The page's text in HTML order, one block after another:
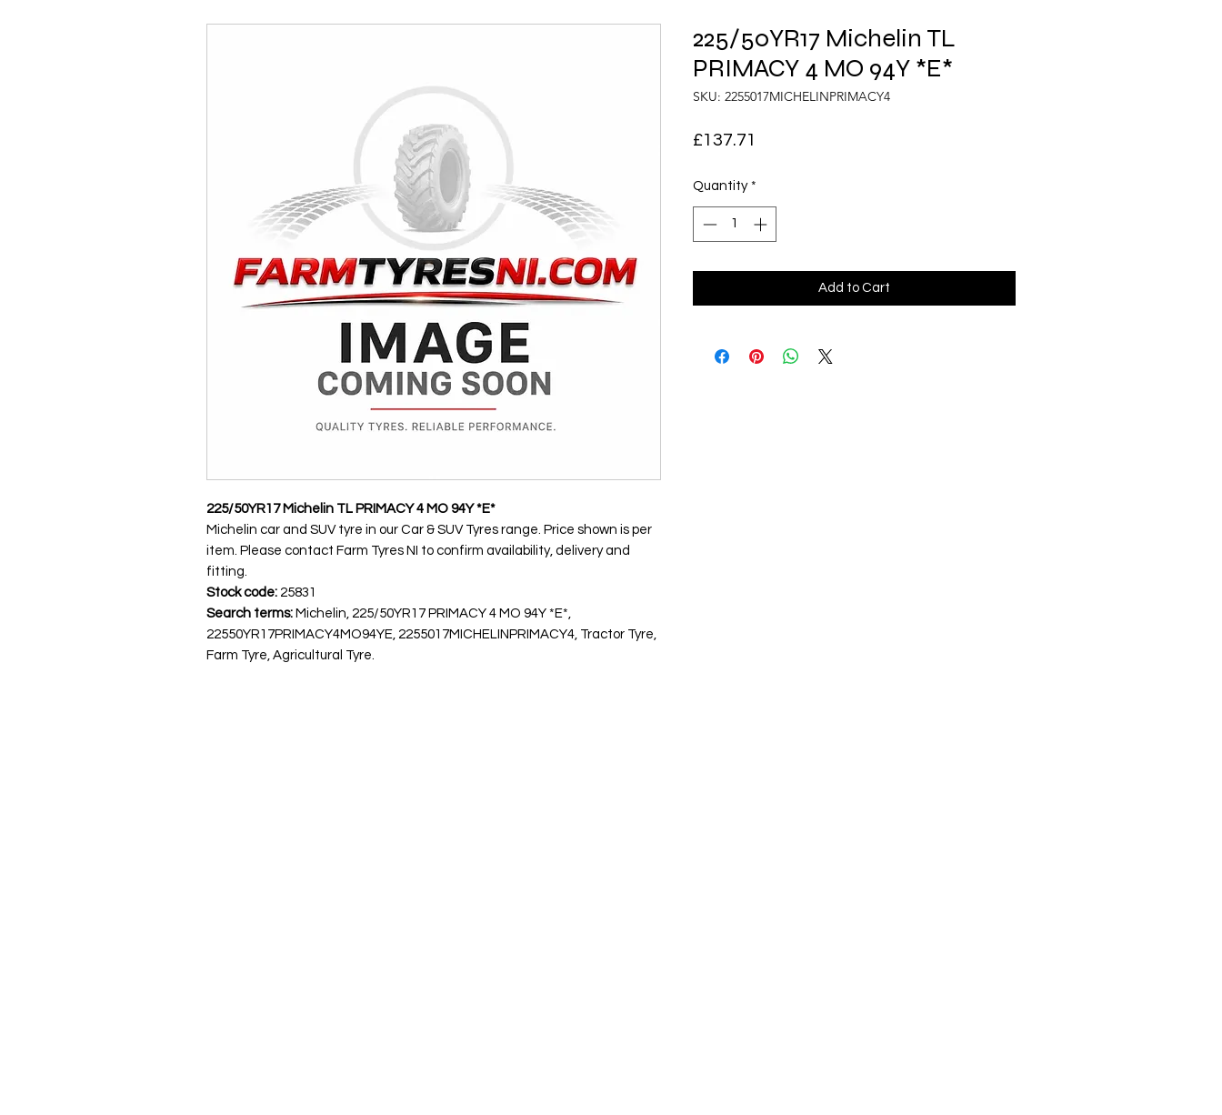
225/50YR17 Michelin TL PRIMACY 4 MO 94Y *E*
Michelin car and SUV tyre in our Car & SUV Tyres range. Price shown is per
item. Please contact Farm Tyres NI to confirm availability, delivery and
fitting.
Stock code: 25831
Search terms: Michelin, 225/50YR17 PRIMACY 4 MO 94Y *E*,
22550YR17PRIMACY4MO94YE, 2255017MICHELINPRIMACY4, Tractor Tyre,
Farm Tyre, Agricultural Tyre.
225/50YR17 Michelin TL
PRIMACY 4 MO 94Y *E*
SKU: 2255017MICHELINPRIMACY4
£137.71
Quantity *
Add to Cart